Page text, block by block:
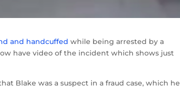
and handcuffed while being arrested by a
have video of the incident which shows just
Blake was a suspect in a fraud case, which he